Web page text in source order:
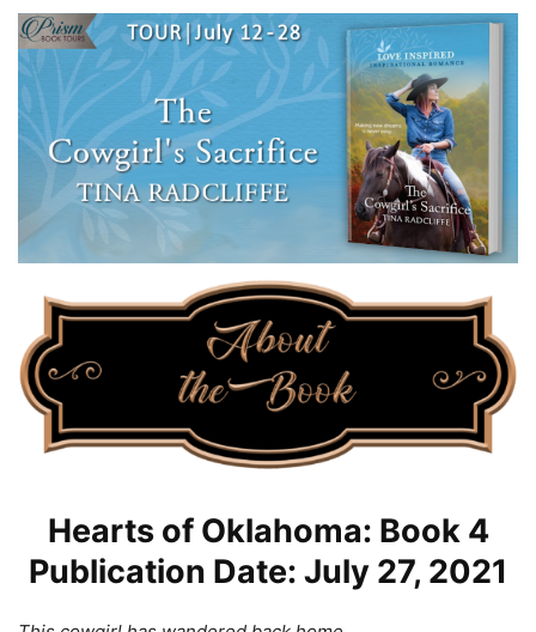
Hearts of Oklahoma: Book 4
Publication Date: July 27, 2021